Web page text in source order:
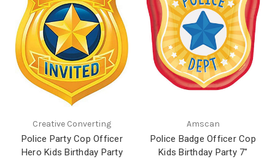
Creative Converting
Police Party Cop Officer
Hero Kids Birthday Party
Amscan
Police Badge Officer Cop
Kids Birthday Party 7"